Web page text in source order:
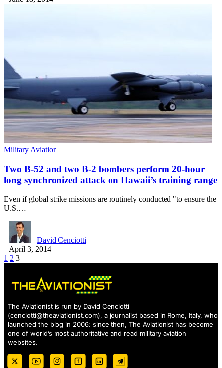
Military Aviation
Two B-52 and two B-2 bombers perform 20-hour
long synchronized attack on Hawaii’s training range
Even if global strike missions are routinely conducted "to ensure the
U.S.…
David Cenciotti
April 3, 2014
1 2 3
The Aviationist is run by David Cenciotti
(cenciotti@theaviationist.com), a journalist based in Rome, Italy, who
launched the blog in 2006: since then, The Aviationist has become
one of world’s most authoritative and read military aviation
websites.